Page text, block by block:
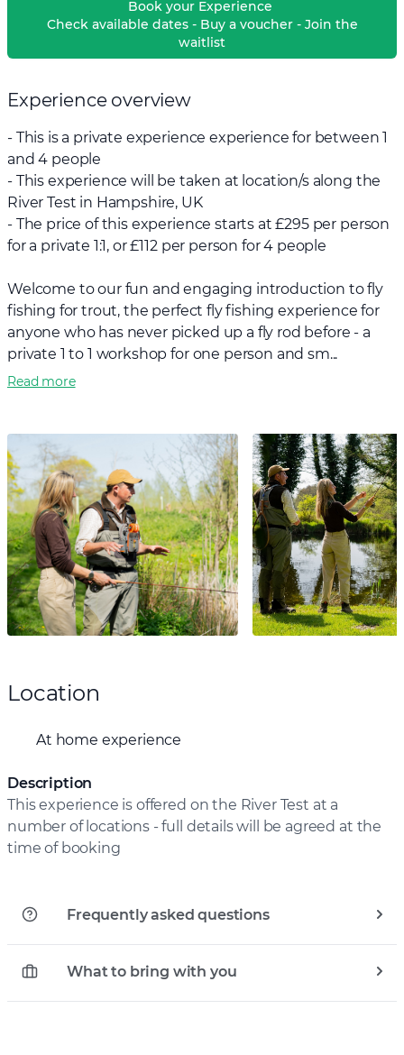
Book your Experience
Check available dates - Buy a voucher - Join the
waitlist
Experience overview
- This is a private experience experience for between 1
and 4 people
- This experience will be taken at location/s along the
River Test in Hampshire, UK
- The price of this experience starts at £295 per person
for a private 1:1, or £112 per person for 4 people
Welcome to our fun and engaging introduction to fly
fishing for trout, the perfect fly fishing experience for
anyone who has never picked up a fly rod before - a
private 1 to 1 workshop for one person and sm...
Read more
Location
At home experience
Description
This experience is offered on the River Test at a
number of locations - full details will be agreed at the
time of booking
Frequently asked questions
What to bring with you